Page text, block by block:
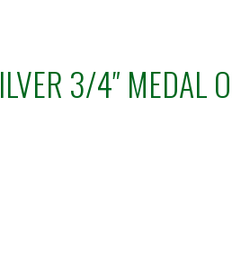
3/4″ MEDAL